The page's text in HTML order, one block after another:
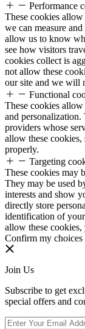
Performance
These cookies
we can measure
allow us to know
see how visitors
cookies collect is
not allow these
our site and we will
Functional
These cookies
and
providers whose
allow these
properly.
Targeting
These cookies may
They may be used
interests and show
directly store
identification of
allow these cookies,
Confirm my choices
Join Us
Subscribe to get
special offers and